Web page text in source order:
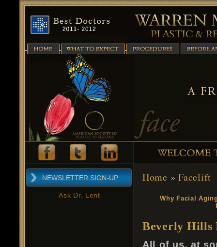
NEWSLETTER SIGN-UP
Ask Dr. Lent
Home »Facelift
Why Facial
Beverly Hills
All of us, at